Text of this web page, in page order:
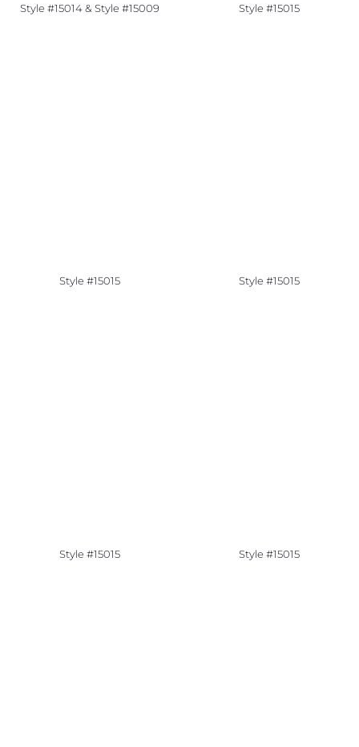
Style #15014 & Style #15009 Style #15015
Style #15015 Style #15015
Style #15015 Style #15015